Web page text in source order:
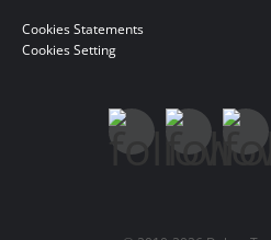
Cookies Statements
Cookies Setting